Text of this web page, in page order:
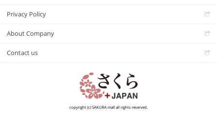
Privacy Policy
About Company
Contact us
copyright (c) SAKURA mall all rights reserved.